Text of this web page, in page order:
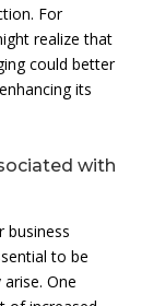
For
realize that
could better
its
with
business
to be
One